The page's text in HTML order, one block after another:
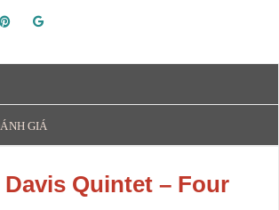
GIÁ
Quintet – Four